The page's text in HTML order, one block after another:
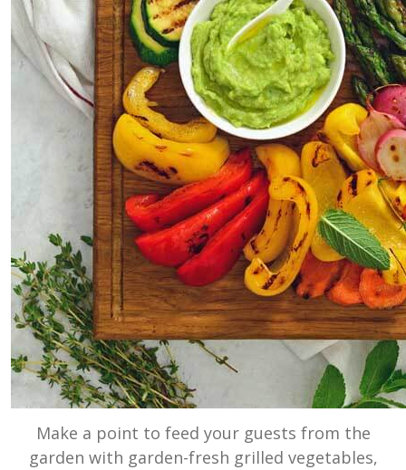
Make a point to feed your guests from the
garden with garden-fresh grilled vegetables,